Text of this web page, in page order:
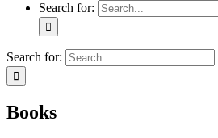
Search for:
Search for:
Books